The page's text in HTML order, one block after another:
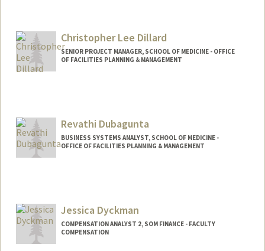
Christopher Lee Dillard
SENIOR PROJECT MANAGER, SCHOOL OF MEDICINE - OFFICE
OF FACILITIES PLANNING & MANAGEMENT
Revathi Dubagunta
BUSINESS SYSTEMS ANALYST, SCHOOL OF MEDICINE -
OFFICE OF FACILITIES PLANNING & MANAGEMENT
Jessica Dyckman
COMPENSATION ANALYST 2, SOM FINANCE - FACULTY
COMPENSATION